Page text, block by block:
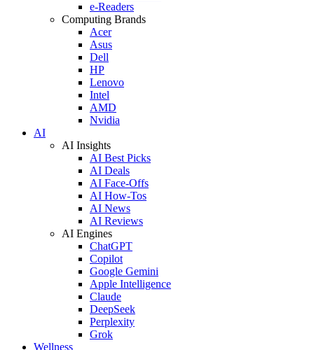
e-Readers
Computing Brands
Acer
Asus
Dell
HP
Lenovo
Intel
AMD
Nvidia
AI
AI Insights
AI Best Picks
AI Deals
AI Face-Offs
AI How-Tos
AI News
AI Reviews
AI Engines
ChatGPT
Copilot
Google Gemini
Apple Intelligence
Claude
DeepSeek
Perplexity
Grok
Wellness